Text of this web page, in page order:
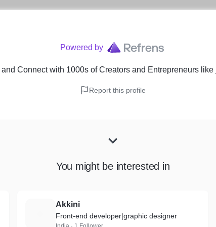
Powered by
and Connect with 1000s of Creators and Entrepreneurslike
Report this profile
You might be interested in
Akkini
Front-end developer|graphic designer